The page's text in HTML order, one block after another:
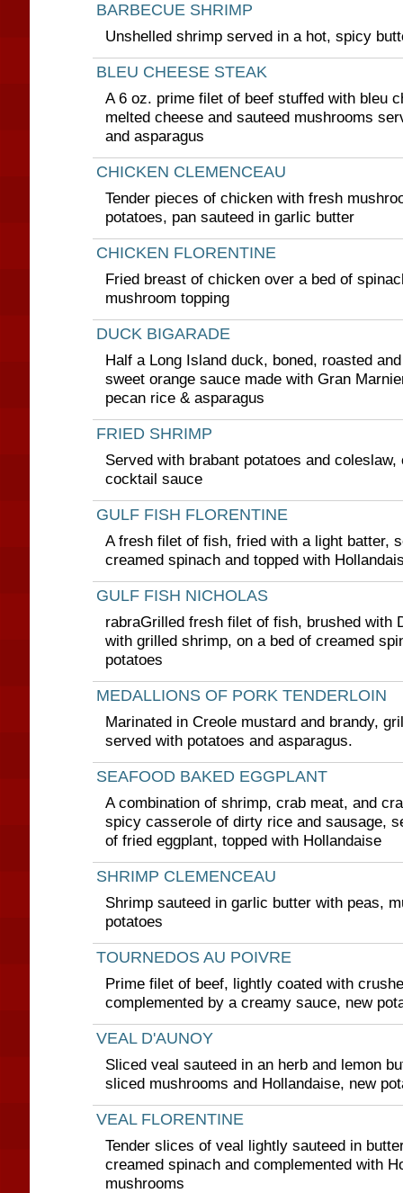
BARBECUE SHRIMP
Unshelled shrimp served in a hot, spicy
BLEU CHEESE STEAK
A 6 oz. prime filet of beef stuffed with bleu
melted cheese and sauteed mushrooms
and asparagus
CHICKEN CLEMENCEAU
Tender pieces of chicken with fresh
potatoes, pan sauteed in garlic butter
CHICKEN FLORENTINE
Fried breast of chicken over a bed of
mushroom topping
DUCK BIGARADE
Half a Long Island duck, boned, roasted
sweet orange sauce made with Gran
pecan rice & asparagus
FRIED SHRIMP
Served with brabant potatoes and
cocktail sauce
GULF FISH FLORENTINE
A fresh filet of fish, fried with a light batter,
creamed spinach and topped with
GULF FISH NICHOLAS
rabraGrilled fresh filet of fish, brushed with
with grilled shrimp, on a bed of creamed
potatoes
MEDALLIONS OF PORK TENDERLOIN
Marinated in Creole mustard and brandy,
served with potatoes and asparagus.
SEAFOOD BAKED EGGPLANT
A combination of shrimp, crab meat, and
spicy casserole of dirty rice and sausage,
of fried eggplant, topped with Hollandaise
SHRIMP CLEMENCEAU
Shrimp sauteed in garlic butter with peas,
potatoes
TOURNEDOS AU POIVRE
Prime filet of beef, lightly coated with
complemented by a creamy sauce, new
VEAL D'AUNOY
Sliced veal sauteed in an herb and lemon
sliced mushrooms and Hollandaise, new
VEAL FLORENTINE
Tender slices of veal lightly sauteed in
creamed spinach and complemented with
mushrooms